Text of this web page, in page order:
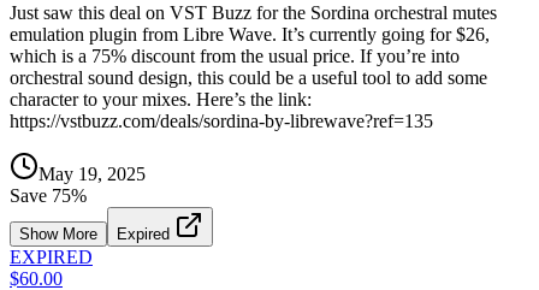
Just saw this deal on VST Buzz for the Sordina orchestral mutes
emulation plugin from Libre Wave. It’s currently going for $26,
which is a 75% discount from the usual price. If you’re into
orchestral sound design, this could be a useful tool to add some
character to your mixes. Here’s the link:
https://vstbuzz.com/deals/sordina-by-librewave?ref=135
May 19, 2025
Save 75%
Show More Expired
EXPIRED
$60.00